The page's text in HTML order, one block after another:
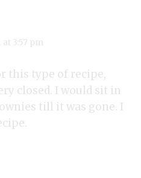
3:57 pm
this type of recipe,
closed. I would sit in
till it was gone. I